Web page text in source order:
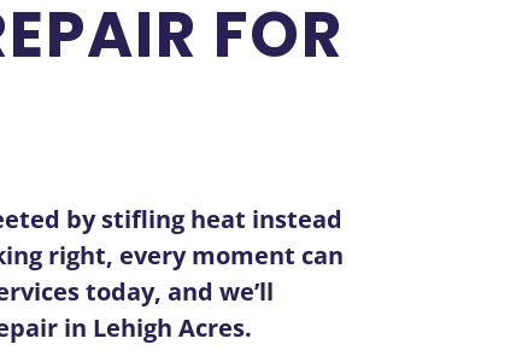
FOR
by stifling heat instead
right, every moment can
today, and we’ll
in Lehigh Acres.